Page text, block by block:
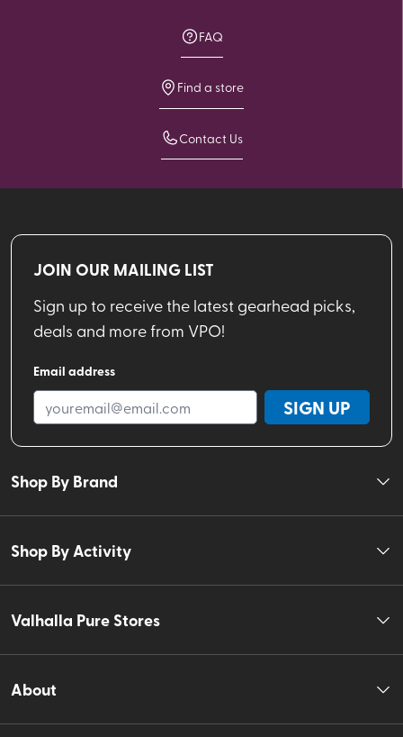
FAQ
Find a store
Contact Us
JOIN OUR MAILING LIST
Sign up to receive the latest gearhead picks,
deals and more from VPO!
Email address
SIGN UP
Shop By Brand
Shop By Activity
Valhalla Pure Stores
About